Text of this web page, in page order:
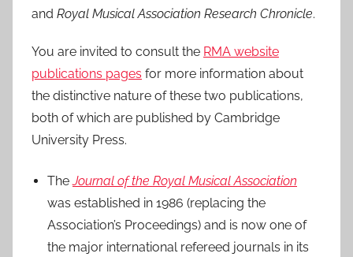
e
c
2
and Royal Musical Association Research Chronicle.
You are invited to consult the RMA website
publications pages for more information about
the distinctive nature of these two publications,
both of which are published by Cambridge
University Press.
TheJournal of the Royal Musical Association
was established in 1986 (replacing the
Association’s Proceedings) and is now one of
the major international refereed journals in its